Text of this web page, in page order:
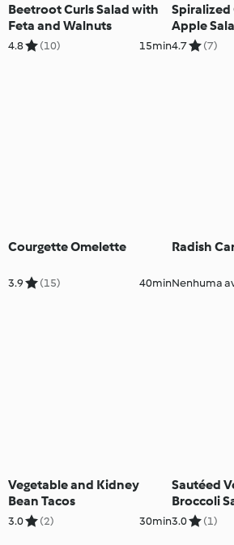
Beetroot Curls Salad with
Feta and Walnuts
4.8 (10) 15min
Spiralized
Apple
Walnuts
4.7 (7)
Courgette Omelette
3.9 (15) 40min
Radish
Nenhuma
Vegetable and Kidney
Bean Tacos
3.0 (2) 30min
Sautéed
Broccoli
3.0 (1)